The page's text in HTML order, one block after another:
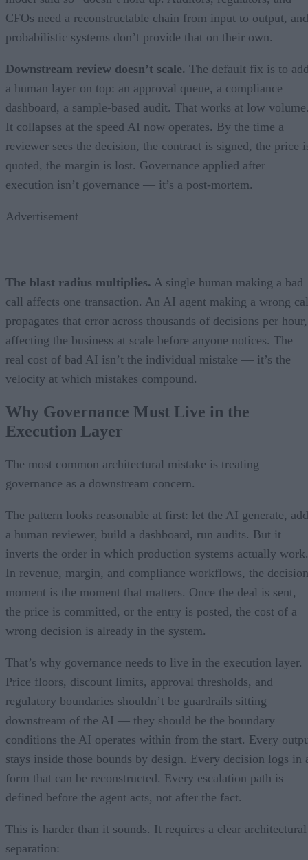
CFOs need a reconstructable chain from input to output, and
probabilistic systems don’t provide that on their own.
Downstream review doesn’t scale. The default fix is to
a human layer on top: an approval queue, a compliance
dashboard, a sample-based audit. That works at low
It collapses at the speed AI now operates. By the time a
reviewer sees the decision, the contract is signed, the price
quoted, the margin is lost. Governance applied after
execution isn’t governance — it’s a post-mortem.
Advertisement
The blast radius multiplies. A single human making a bad
call affects one transaction. An AI agent making a wrong
propagates that error across thousands of decisions per hour,
affecting the business at scale before anyone notices. The
real cost of bad AI isn’t the individual mistake — it’s the
velocity at which mistakes compound.
Why Governance Must Live in the
Execution Layer
The most common architectural mistake is treating
governance as a downstream concern.
The pattern looks reasonable at first: let the AI generate, add
a human reviewer, build a dashboard, run audits. But it
inverts the order in which production systems actually work.
In revenue, margin, and compliance workflows, the decision
moment is the moment that matters. Once the deal is sent,
the price is committed, or the entry is posted, the cost of a
wrong decision is already in the system.
That’s why governance needs to live in the execution layer.
Price floors, discount limits, approval thresholds, and
regulatory boundaries shouldn’t be guardrails sitting
downstream of the AI — they should be the boundary
conditions the AI operates within from the start. Every
stays inside those bounds by design. Every decision logs in
form that can be reconstructed. Every escalation path is
defined before the agent acts, not after the fact.
This is harder than it sounds. It requires a clear architectural
separation: